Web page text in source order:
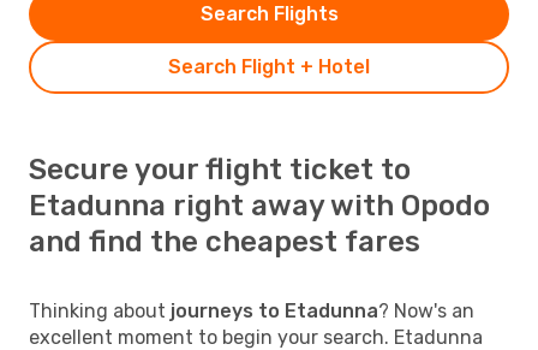
Search Flight + Hotel
Search Flights
Secure your flight ticket to
Etadunna right away with Opodo
and find the cheapest fares
Thinking about journeys to Etadunna? Now's an
excellent moment to begin your search. Etadunna